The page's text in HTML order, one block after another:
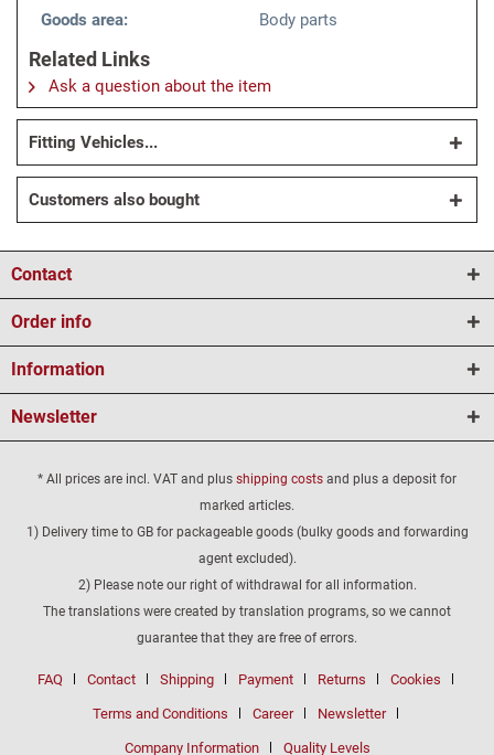
Goods area: Body parts
Related Links
Ask a question about the item
Fitting Vehicles...
Customers also bought
Contact
Order info
Information
Newsletter
* All prices are incl. VAT and plus shipping costs and plus a deposit for
marked articles.
1) Delivery time to GB for packageable goods (bulky goods and forwarding
agent excluded).
2) Please note our right of withdrawal for all information.
The translations were created by translation programs, so we cannot
guarantee that they are free of errors.
FAQ Contact Shipping Payment Returns Cookies
Terms and Conditions Career Newsletter
Company Information Quality Levels